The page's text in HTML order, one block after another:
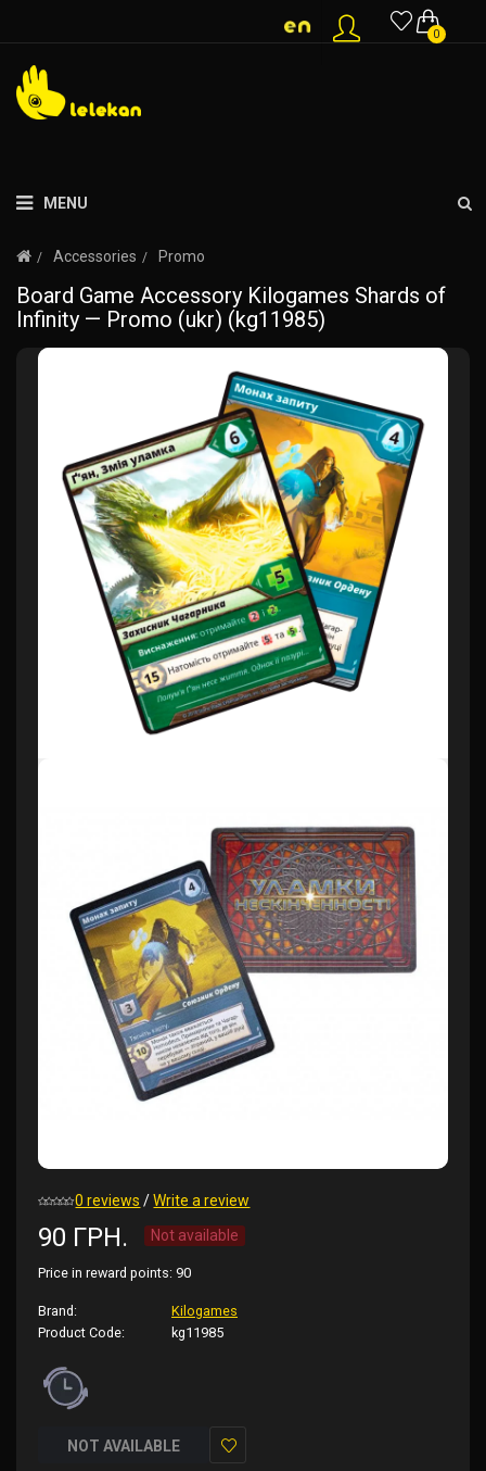
0
MENU
Accessories Promo
Board Game Accessory Kilogames Shards of
Infinity — Promo (ukr) (kg11985)
0 reviews /Write a review
90 ГРН. Not available
Price in reward points: 90
Brand:
Kilogames
Product Code:
kg11985
NOT AVAILABLE